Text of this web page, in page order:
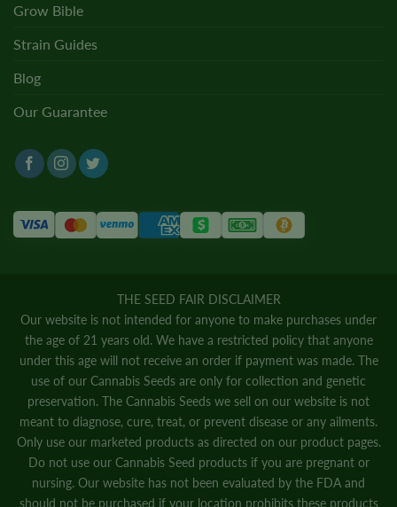
Grow Bible
Strain Guides
Blog
Our Guarantee
THE SEED FAIR DISCLAIMER
Our website is not intended for anyone to make purchases under
the age of 21 years old. We have a restricted policy that anyone
under this age will not receive an order if payment was made. The
use of our Cannabis Seeds are only for collection and genetic
preservation. The Cannabis Seeds we sell on our website is not
meant to diagnose, cure, treat, or prevent disease or any ailments.
Only use our marketed products as directed on our product pages.
Do not use our Cannabis Seed products if you are pregnant or
nursing. Our website has not been evaluated by the FDA and
should not be purchased if your location prohibits these products